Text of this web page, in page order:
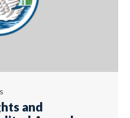
and